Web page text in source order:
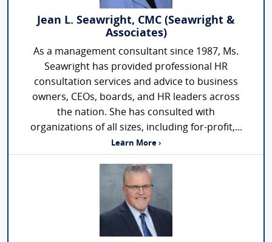
Jean L. Seawright, CMC (Seawright &
Associates)
As a management consultant since 1987, Ms.
Seawright has provided professional HR
consultation services and advice to business
owners, CEOs, boards, and HR leaders across
the nation. She has consulted with
organizations of all sizes, including for-profit,...
Learn More ›